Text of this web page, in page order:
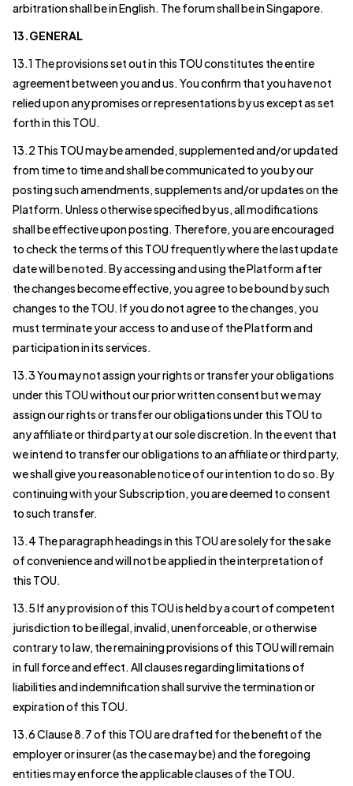
arbitration shall be in English. The forum shall be in Singapore.
13.GENERAL
13.1 The provisions set out in this TOU constitutes the entire
agreement between you and us. You confirm that you have not
relied upon any promises or representations by us except as set
forth in this TOU.
13.2 This TOU may be amended, supplemented and/or updated
from time to time and shall be communicated to you by our
posting such amendments, supplements and/or updates on the
Platform. Unless otherwise specified by us, all modifications
shall be effective upon posting. Therefore, you are encouraged
to check the terms of this TOU frequently where the last update
date will be noted. By accessing and using the Platform after
the changes become effective, you agree to be bound by such
changes to the TOU. If you do not agree to the changes, you
must terminate your access to and use of the Platform and
participation in its services.
13.3 You may not assign your rights or transfer your obligations
under this TOU without our prior written consent but we may
assign our rights or transfer our obligations under this TOU to
any affiliate or third party at our sole discretion. In the event that
we intend to transfer our obligations to an affiliate or third party,
we shall give you reasonable notice of our intention to do so. By
continuing with your Subscription, you are deemed to consent
to such transfer.
13.4 The paragraph headings in this TOU are solely for the sake
of convenience and will not be applied in the interpretation of
this TOU.
13.5 If any provision of this TOU is held by a court of competent
jurisdiction to be illegal, invalid, unenforceable, or otherwise
contrary to law, the remaining provisions of this TOU will remain
in full force and effect. All clauses regarding limitations of
liabilities and indemnification shall survive the termination or
expiration of this TOU.
13.6 Clause 8.7 of this TOU are drafted for the benefit of the
employer or insurer (as the case may be) and the foregoing
entities may enforce the applicable clauses of the TOU.